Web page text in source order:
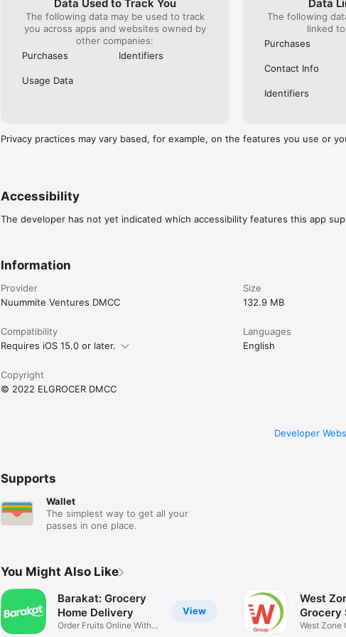
Data Used to Track You
The following data may be used to track
you across apps and websites owned by
other companies:
Purchases
Identifiers
Usage Data
Data
The following
linked
Purchases
Contact Info
Identifiers
Privacy practices may vary based, for example, on the features you use or
Accessibility
The developer has not yet indicated which accessibility features this app
Information
Provider
Nuummite Ventures DMCC
Size
132.9 MB
Compatibility
Requires iOS 15.0 or later.
Languages
English
Copyright
© 2022 ELGROCER DMCC
Developer
Supports
Wallet
The simplest way to get all your
passes in one place.
You Might Also Like
View
Barakat: Grocery
Home Delivery
Order Fruits Online With
West
Grocery
West Zone